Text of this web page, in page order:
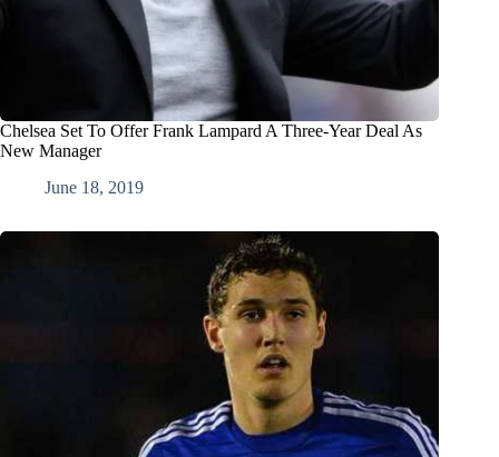
Chelsea Set To Offer Frank Lampard A Three-Year Deal As
New Manager
June 18, 2019